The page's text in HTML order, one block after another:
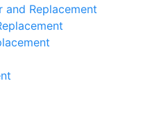
and Replacement